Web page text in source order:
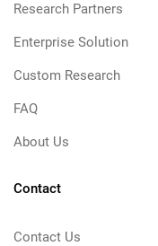
Research Partners
Enterprise Solution
Custom Research
FAQ
About Us
Contact
Contact Us